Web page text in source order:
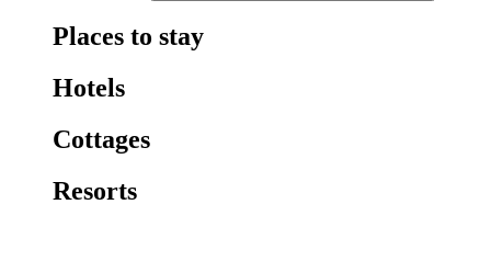
Places to stay
Hotels
Cottages
Resorts